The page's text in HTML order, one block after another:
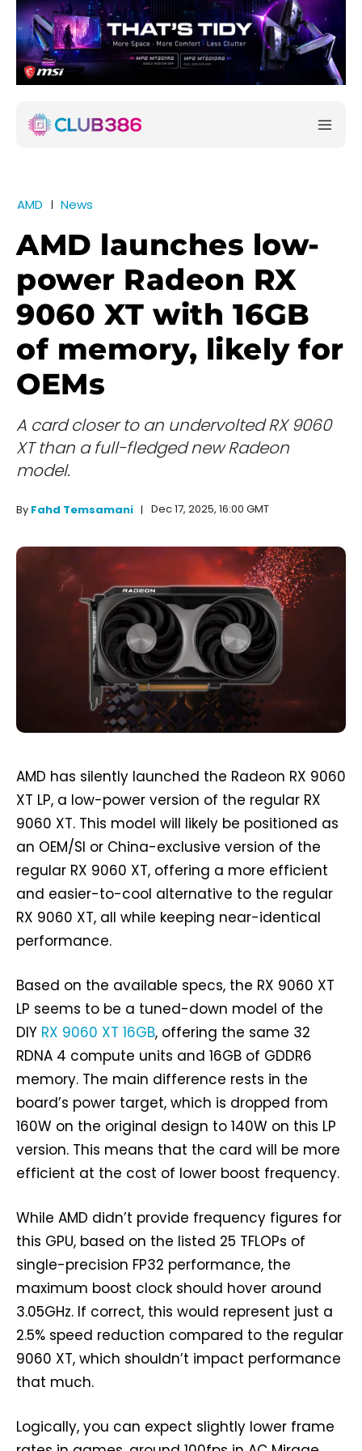
AMD News
AMD launches low-
power Radeon RX
9060 XT with 16GB
of memory, likely for
OEMs
A card closer to an undervolted RX 9060
XT than a full-fledged new Radeon
model.
By Fahd Temsamani Dec 17, 2025, 16:00 GMT
AMD has silently launched the Radeon RX 9060
XT LP, a low-power version of the regular RX
9060 XT. This model will likely be positioned as
an OEM/SI or China-exclusive version of the
regular RX 9060 XT, offering a more efficient
and easier-to-cool alternative to the regular
RX 9060 XT, all while keeping near-identical
performance.
Based on the available specs, the RX 9060 XT
LP seems to be a tuned-down model of the
DIY RX 9060 XT 16GB, offering the same 32
RDNA 4 compute units and 16GB of GDDR6
memory. The main difference rests in the
board’s power target, which is dropped from
160W on the original design to 140W on this LP
version. This means that the card will be more
efficient at the cost of lower boost frequency.
While AMD didn’t provide frequency figures for
this GPU, based on the listed 25 TFLOPs of
single-precision FP32 performance, the
maximum boost clock should hover around
3.05GHz. If correct, this would represent just a
2.5% speed reduction compared to the regular
9060 XT, which shouldn’t impact performance
that much.
Logically, you can expect slightly lower frame